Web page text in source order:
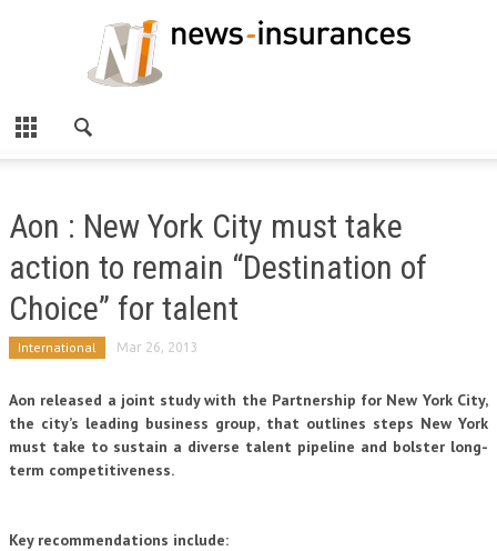
Aon : New York City must take
action to remain “Destination of
Choice” for talent
International Mar 26, 2013
Aon released a joint study with the Partnership for New York City,
the city’s leading business group, that outlines steps New York
must take to sustain a diverse talent pipeline and bolster long-
term competitiveness.
Key recommendations include: